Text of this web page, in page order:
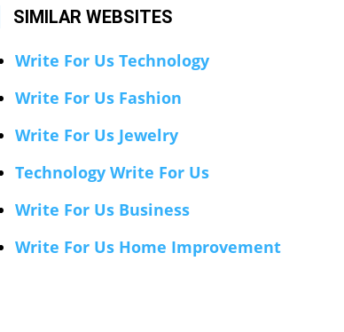
SIMILAR WEBSITES
Write For Us Technology
Write For Us Fashion
Write For Us Jewelry
Technology Write For Us
Write For Us Business
Write For Us Home Improvement